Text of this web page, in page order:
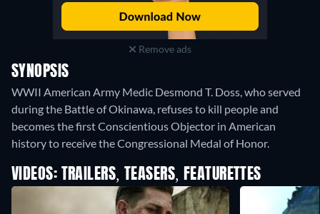
Remove ads
SYNOPSIS
WWII American Army Medic Desmond T. Doss, who served
during the Battle of Okinawa, refuses to kill people and
becomes the first Conscientious Objector in American
history to receive the Congressional Medal of Honor.
VIDEOS: TRAILERS, TEASERS, FEATURETTES